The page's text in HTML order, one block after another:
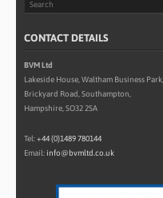
CONTACT DETAILS
BVM Ltd
Lakeside House, Waltham Business Park,
Brickyard Road, Southampton,
Hampshire, SO32 2SA
Tel:+44 (0)1489 780144
Email: info@bvmltd.co.uk